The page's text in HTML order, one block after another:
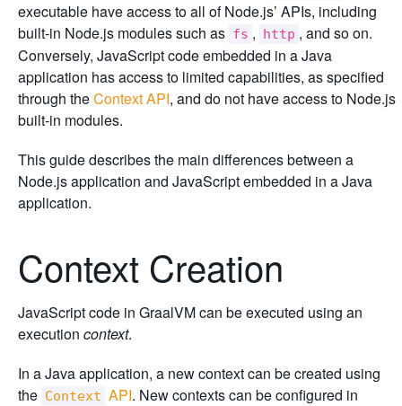
executable have access to all of Node.js’ APIs, including
built-in Node.js modules such as fs , http , and so on.
Conversely, JavaScript code embedded in a Java
application has access to limited capabilities, as specified
through theContext API, and do not have access to Node.js
built-in modules.
This guide describes the main differences between a
Node.js application and JavaScript embedded in a Java
application.
Context Creation
JavaScript code in GraalVM can be executed using an
execution context.
In a Java application, a new context can be created using
the Context API. New contexts can be configured in